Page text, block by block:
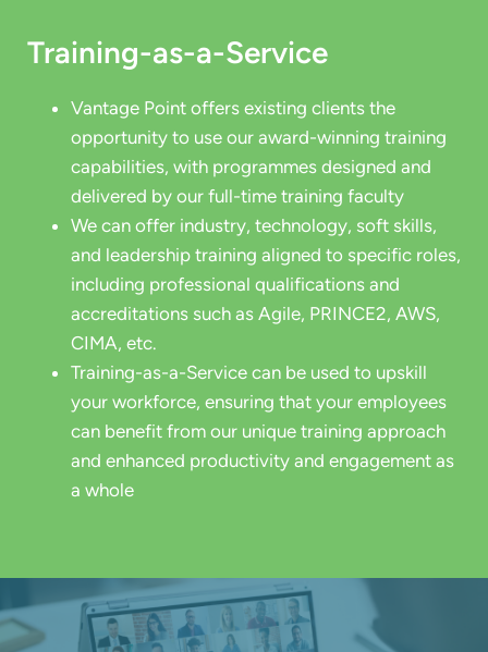
Training-as-a-Service
Vantage Point offers existing clients the
opportunity to use our award-winning training
capabilities, with programmes designed and
delivered by our full-time training faculty
We can offer industry, technology, soft skills,
and leadership training aligned to specific roles,
including professional qualifications and
accreditations such as Agile, PRINCE2, AWS,
CIMA, etc.
Training-as-a-Service can be used to upskill
your workforce, ensuring that your employees
can benefit from our unique training approach
and enhanced productivity and engagement as
a whole